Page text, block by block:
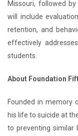
Missouri, followed
will include
retention, and
effectively
students.
About Foundation
Founded in memory
his life to suicide at
to preventing similar